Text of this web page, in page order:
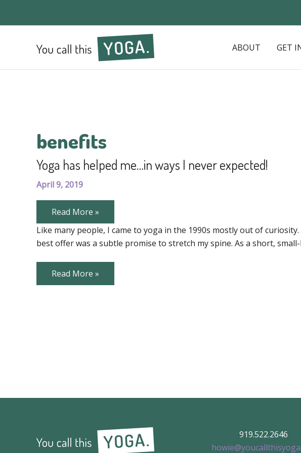
ABOUT GET
benefits
Yoga has helped me…in ways I never expected!
April 9, 2019
Yoga
helped
me…
in
I
never
expected!
Read More »
Like many people, I came to yoga in the 1990s mostly out of
best offer was a subtle promise to stretch my spine. As a short,
Yoga
Read More »
919.522.2646